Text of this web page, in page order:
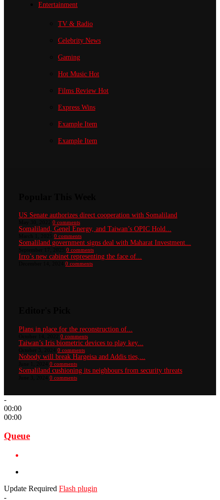
Entertainment
TV & Radio
Celebrity News
Gaming
Hot Music Hot
Films Review Hot
Express Wins
Example Item
Example Item
US Senate authorizes direct cooperation with Somaliland
0 comments
Somaliland, Genel Energy, and Taiwan’s OPIC Hold...
0 comments
Somaliland government signs deal with Maharat Investment...
0 comments
Irro’s new cabinet representing the face of...
0 comments
Plans in place for the reconstruction of...
0 comments
Taiwan’s Iris biometric devices to play key...
0 comments
Nobody will break Hargeisa and Addis ties,...
0 comments
Somaliland cushioning its neighbours from security threats
0 comments
-
00:00
00:00
Queue
Update Required Flash plugin
-